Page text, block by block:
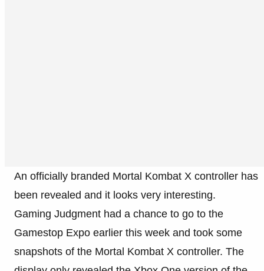
An officially branded Mortal Kombat X controller has
been revealed and it looks very interesting.
Gaming Judgment had a chance to go to the
Gamestop Expo earlier this week and took some
snapshots of the Mortal Kombat X controller. The